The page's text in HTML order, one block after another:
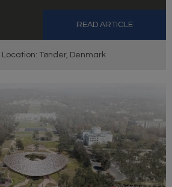
READ ARTICLE
Location: Tønder, Denmark